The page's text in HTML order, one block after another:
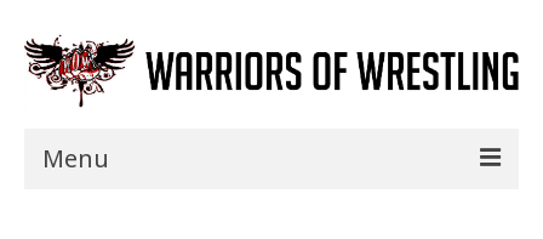
Menu